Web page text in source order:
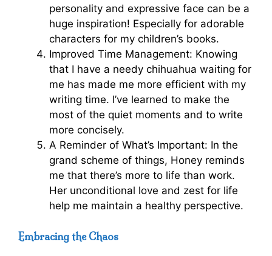
personality and expressive face can be a
huge inspiration! Especially for adorable
characters for my children’s books.
Improved Time Management: Knowing
that I have a needy chihuahua waiting for
me has made me more efficient with my
writing time. I’ve learned to make the
most of the quiet moments and to write
more concisely.
A Reminder of What’s Important: In the
grand scheme of things, Honey reminds
me that there’s more to life than work.
Her unconditional love and zest for life
help me maintain a healthy perspective.
Embracing the Chaos